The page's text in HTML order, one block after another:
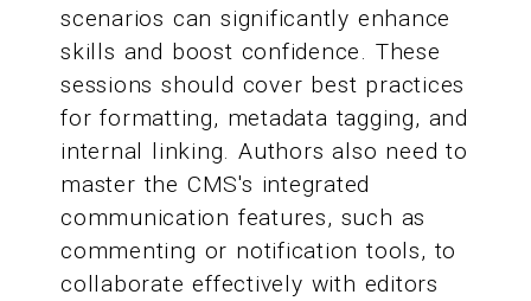
scenarios can significantly enhance
skills and boost confidence. These
sessions should cover best practices
for formatting, metadata tagging, and
internal linking. Authors also need to
master the CMS's integrated
communication features, such as
commenting or notification tools, to
collaborate effectively with editors